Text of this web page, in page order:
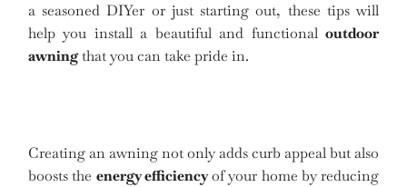
a seasoned DIYer or just starting out, these tips will
help you install a beautiful and functional outdoor
awningthat you can take pride in.
Creating an awning not only adds curb appeal but also
boosts the energy efficiencyof your home by reducing